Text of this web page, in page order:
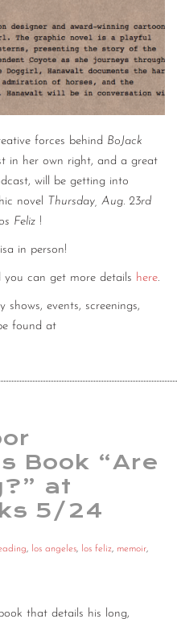
forces behind BoJack
in her own right, and a great
will be getting into
novel Thursday, Aug. 23rd
Feliz !
in person!
can get more details here.
events, screenings,
found at
Book “Are
at
5/24
, los angeles, los feliz, memoir,
that details his long,